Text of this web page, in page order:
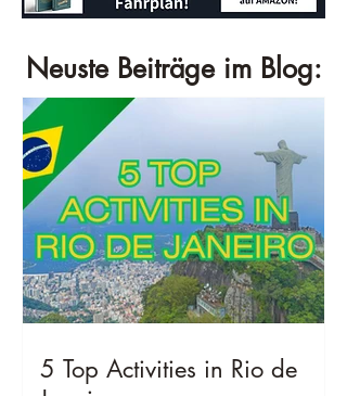
Neuste Beiträge im Blog:
5 Top Activities in Rio de